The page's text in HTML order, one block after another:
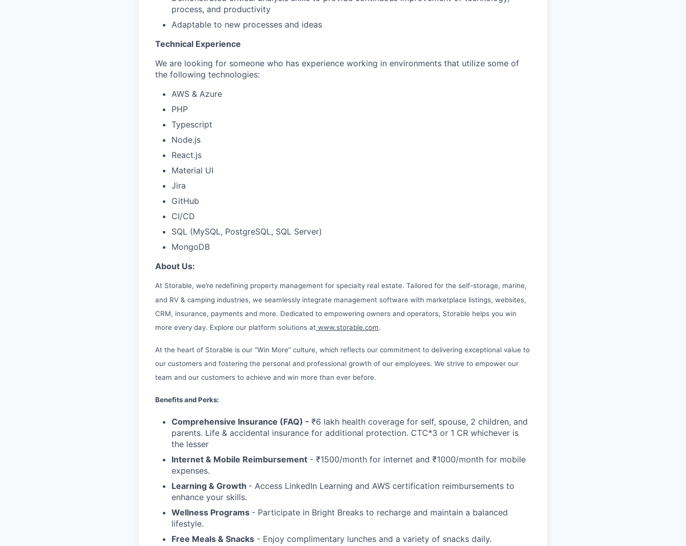
process, and productivity
Adaptable to new processes and ideas
Technical Experience
We are looking for someone who has experience working in environments that utilize some of
the following technologies:
AWS & Azure
PHP
Typescript
Node.js
React.js
Material UI
Jira
GitHub
CI/CD
SQL (MySQL, PostgreSQL, SQL Server)
MongoDB
About Us:
At Storable, we’re redefining property management for specialty real estate. Tailored for the self-storage, marine,
and RV & camping industries, we seamlessly integrate management software with marketplace listings, websites,
CRM, insurance, payments and more. Dedicated to empowering owners and operators, Storable helps you win
more every day. Explore our platform solutions at www.storable.com.
At the heart of Storable is our “Win More” culture, which reflects our commitment to delivering exceptional value to
our customers and fostering the personal and professional growth of our employees. We strive to empower our
team and our customers to achieve and win more than ever before.
Benefits and Perks:
Comprehensive Insurance (FAQ) - ₹6 lakh health coverage for self, spouse, 2 children, and
parents. Life & accidental insurance for additional protection. CTC*3 or 1 CR whichever is
the lesser
Internet & Mobile Reimbursement - ₹1500/month for internet and ₹1000/month for mobile
expenses.
Learning & Growth - Access LinkedIn Learning and AWS certification reimbursements to
enhance your skills.
Wellness Programs - Participate in Bright Breaks to recharge and maintain a balanced
lifestyle.
Free Meals & Snacks - Enjoy complimentary lunches and a variety of snacks daily.